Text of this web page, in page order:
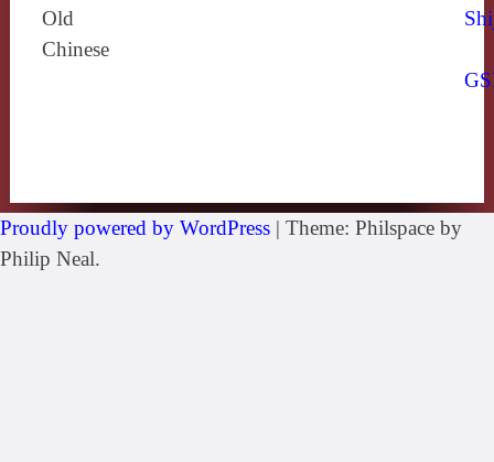
Old
Chinese
Proudly powered by WordPress | Theme: Philspace by
Philip Neal.